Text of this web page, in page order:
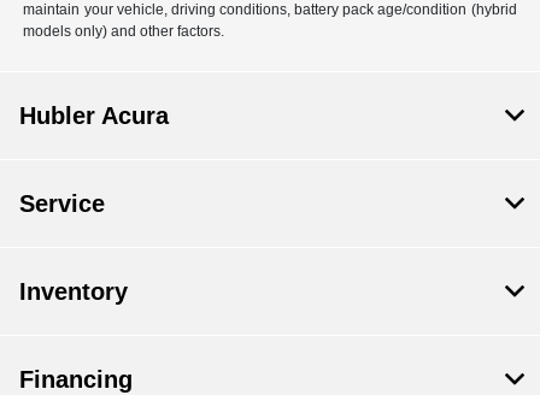
maintain your vehicle, driving conditions, battery pack age/condition (hybrid
models only) and other factors.
Hubler Acura
Service
Inventory
Financing